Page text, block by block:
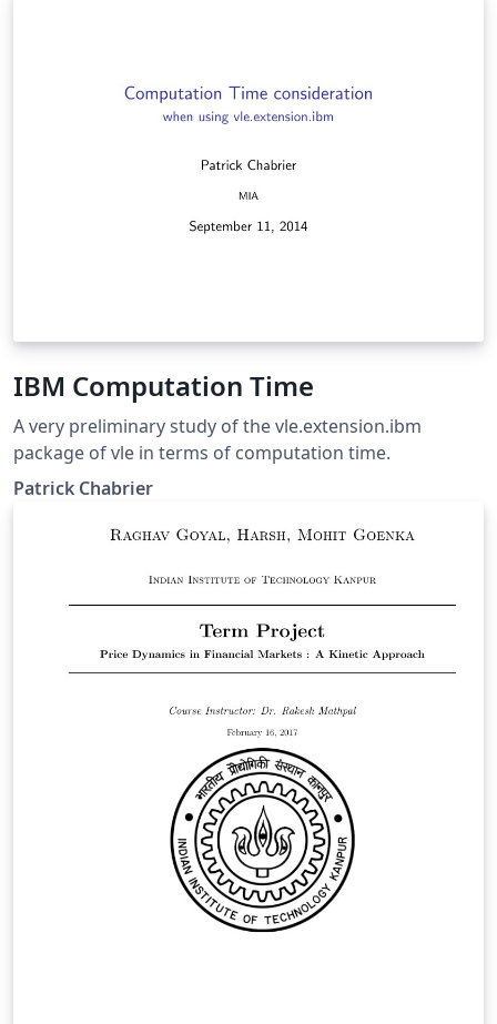
IBM Computation Time
A very preliminary study of the vle.extension.ibm
package of vle in terms of computation time.
Patrick Chabrier